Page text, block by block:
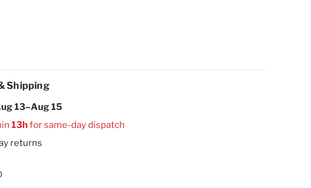
Shipping
13–Aug 15
13hfor same-day dispatch
returns